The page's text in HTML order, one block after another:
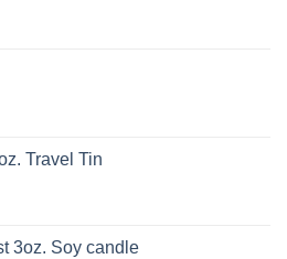
Travel Tin
3oz. Soy candle